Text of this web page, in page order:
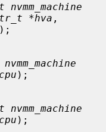
*hva ,
);
);
);